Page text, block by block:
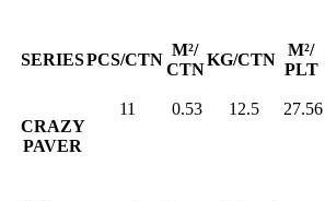
SERIESPCS/CTN
M²/
CTN
KG/CTN
M²/
PLT
CRAZY
PAVER
11 0.53 12.5 27.56